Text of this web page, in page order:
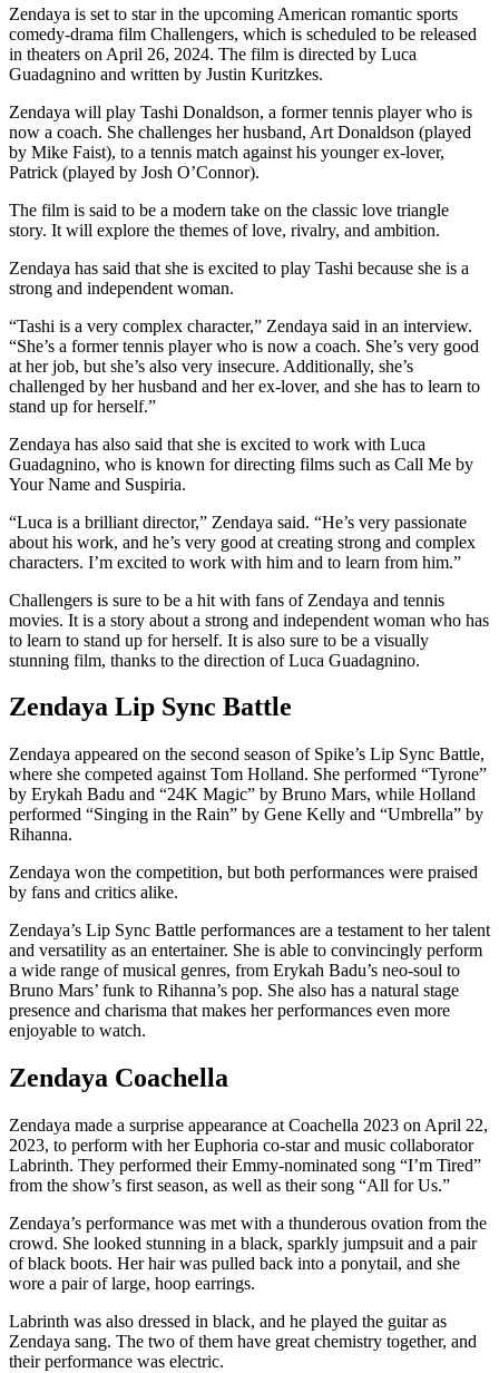
Zendaya is set to star in the upcoming American romantic sports
comedy-drama film Challengers, which is scheduled to be released
in theaters on April 26, 2024. The film is directed by Luca
Guadagnino and written by Justin Kuritzkes.
Zendaya will play Tashi Donaldson, a former tennis player who is
now a coach. She challenges her husband, Art Donaldson (played
by Mike Faist), to a tennis match against his younger ex-lover,
Patrick (played by Josh O’Connor).
The film is said to be a modern take on the classic love triangle
story. It will explore the themes of love, rivalry, and ambition.
Zendaya has said that she is excited to play Tashi because she is a
strong and independent woman.
“Tashi is a very complex character,” Zendaya said in an interview.
“She’s a former tennis player who is now a coach. She’s very good
at her job, but she’s also very insecure. Additionally, she’s
challenged by her husband and her ex-lover, and she has to learn to
stand up for herself.”
Zendaya has also said that she is excited to work with Luca
Guadagnino, who is known for directing films such as Call Me by
Your Name and Suspiria.
“Luca is a brilliant director,” Zendaya said. “He’s very passionate
about his work, and he’s very good at creating strong and complex
characters. I’m excited to work with him and to learn from him.”
Challengers is sure to be a hit with fans of Zendaya and tennis
movies. It is a story about a strong and independent woman who has
to learn to stand up for herself. It is also sure to be a visually
stunning film, thanks to the direction of Luca Guadagnino.
Zendaya Lip Sync Battle
Zendaya appeared on the second season of Spike’s Lip Sync Battle,
where she competed against Tom Holland. She performed “Tyrone”
by Erykah Badu and “24K Magic” by Bruno Mars, while Holland
performed “Singing in the Rain” by Gene Kelly and “Umbrella” by
Rihanna.
Zendaya won the competition, but both performances were praised
by fans and critics alike.
Zendaya’s Lip Sync Battle performances are a testament to her talent
and versatility as an entertainer. She is able to convincingly perform
a wide range of musical genres, from Erykah Badu’s neo-soul to
Bruno Mars’ funk to Rihanna’s pop. She also has a natural stage
presence and charisma that makes her performances even more
enjoyable to watch.
Zendaya Coachella
Zendaya made a surprise appearance at Coachella 2023 on April 22,
2023, to perform with her Euphoria co-star and music collaborator
Labrinth. They performed their Emmy-nominated song “I’m Tired”
from the show’s first season, as well as their song “All for Us.”
Zendaya’s performance was met with a thunderous ovation from the
crowd. She looked stunning in a black, sparkly jumpsuit and a pair
of black boots. Her hair was pulled back into a ponytail, and she
wore a pair of large, hoop earrings.
Labrinth was also dressed in black, and he played the guitar as
Zendaya sang. The two of them have great chemistry together, and
their performance was electric.